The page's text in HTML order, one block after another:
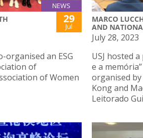
NEWS
29
Jul
organised an ESG
of
of Women
MARCO
AND
July 28, 2023
USJ hosted
e a
organised
Kong and
Leitorado